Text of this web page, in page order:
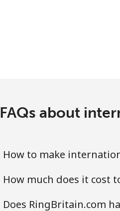
Mobile
FAQs about
How to make
How much does it cost
Does RingBritain.com